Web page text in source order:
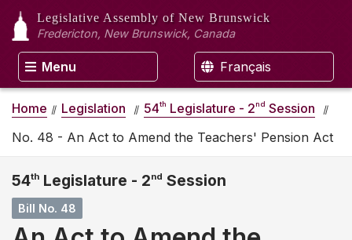
Legislative Assembly of New Brunswick
Fredericton, New Brunswick, Canada
Menu Français
Home Legislation 54th Legislature - 2nd Session
No. 48 - An Act to Amend the Teachers' Pension Act
54th Legislature - 2nd Session
Bill No. 48